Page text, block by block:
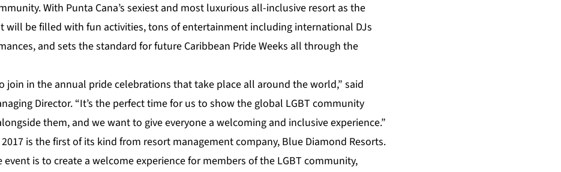
With Punta Cana’s sexiest and most luxurious all-inclusive resort as the
will be filled with fun activities, tons of entertainment including international DJs
and sets the standard for future Caribbean Pride Weeks all through the
join in the annual pride celebrations that take place all around the world,” said
Director. “It’s the perfect time for us to show the global LGBT community
them, and we want to give everyone a welcoming and inclusive experience.”
is the first of its kind from resort management company, Blue Diamond Resorts.
event is to create a welcome experience for members of the LGBT community,